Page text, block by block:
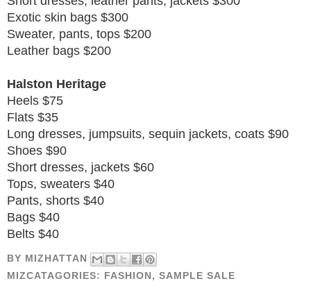
Exotic skin bags $300
Sweater, pants, tops $200
Leather bags $200
Halston Heritage
Heels $75
Flats $35
Long dresses, jumpsuits, sequin jackets, coats $90
Shoes $90
Short dresses, jackets $60
Tops, sweaters $40
Pants, shorts $40
Bags $40
Belts $40
BY MIZHATTAN
MIZCATAGORIES: FASHION,SAMPLE SALE